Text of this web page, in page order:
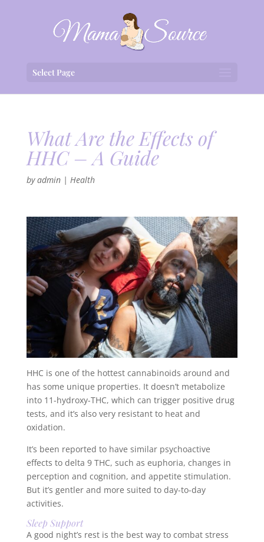
Select Page
What Are the Effects of
HHC – A Guide
byadmin| Health
HHC is one of the hottest cannabinoids around and
has some unique properties. It doesn’t metabolize
into 11-hydroxy-THC, which can trigger positive drug
tests, and it’s also very resistant to heat and
oxidation.
It’s been reported to have similar psychoactive
effects to delta 9 THC, such as euphoria, changes in
perception and cognition, and appetite stimulation.
But it’s gentler and more suited to day-to-day
activities.
Sleep Support
A good night’s rest is the best way to combat stress